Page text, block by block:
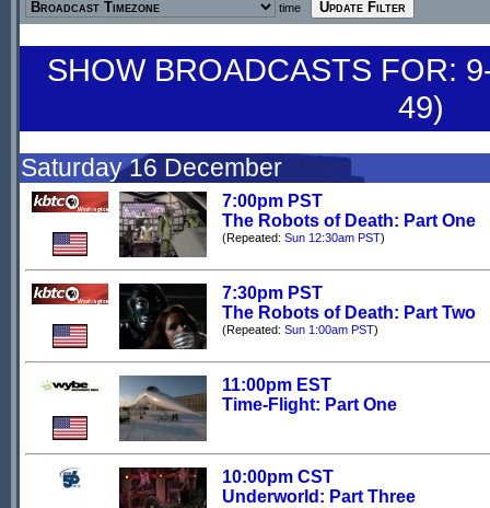
time
SHOW BROADCASTS FOR:
49)
Saturday 16 December
7:00pm PST
The Robots of Death: Part One
(Repeated: Sun 12:30am PST)
7:30pm PST
The Robots of Death: Part Two
(Repeated: Sun 1:00am PST)
11:00pm EST
Time-Flight: Part One
10:00pm CST
Underworld: Part Three